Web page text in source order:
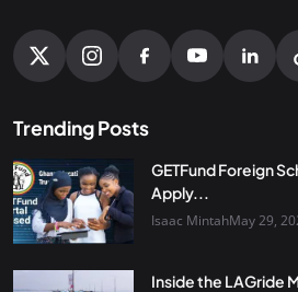
Trending Posts
GETFund Foreign
Apply...
Isaac MintahMay 29,
Inside the LAGride